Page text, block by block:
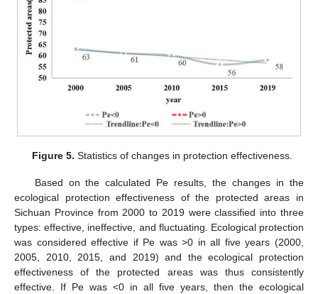
Figure 5. Statistics of changes in protection effectiveness.
Based on the calculated Pe results, the changes in the
ecological protection effectiveness of the protected areas in
Sichuan Province from 2000 to 2019 were classified into three
types: effective, ineffective, and fluctuating. Ecological protection
was considered effective if Pe was >0 in all five years (2000,
2005, 2010, 2015, and 2019) and the ecological protection
effectiveness of the protected areas was thus consistently
effective. If Pe was <0 in all five years, then the ecological